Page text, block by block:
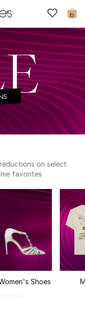
0
on select
favorites
Shoes